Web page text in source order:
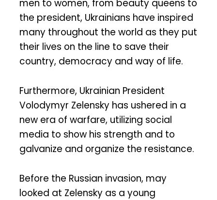
men to women, from beauty queens to
the president, Ukrainians have inspired
many throughout the world as they put
their lives on the line to save their
country, democracy and way of life.
Furthermore, Ukrainian President
Volodymyr Zelensky has ushered in a
new era of warfare, utilizing social
media to show his strength and to
galvanize and organize the resistance.
Before the Russian invasion, may
looked at Zelensky as a young